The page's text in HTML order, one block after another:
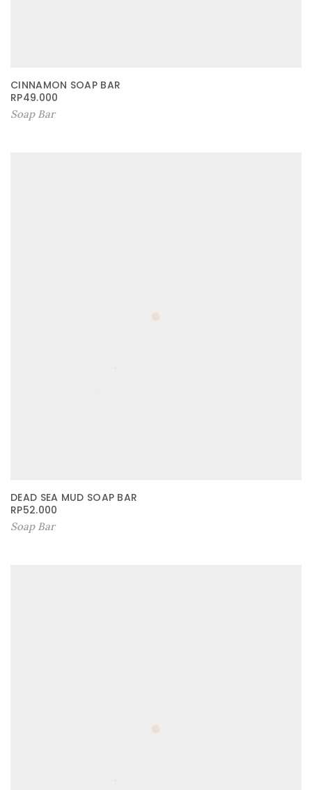
CINNAMON SOAP BAR
RP49.000
Soap Bar
DEAD SEA MUD SOAP BAR
RP52.000
Soap Bar